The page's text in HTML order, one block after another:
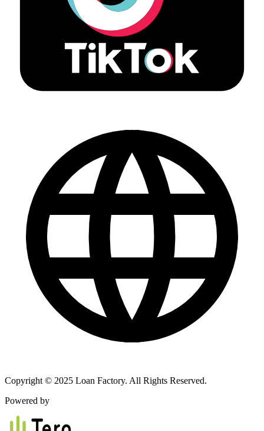
Copyright © 2025 Loan Factory. All Rights Reserved.
Powered by